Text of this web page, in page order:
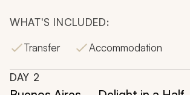
WHAT'S INCLUDED:
Transfer
Accommodation
DAY 2